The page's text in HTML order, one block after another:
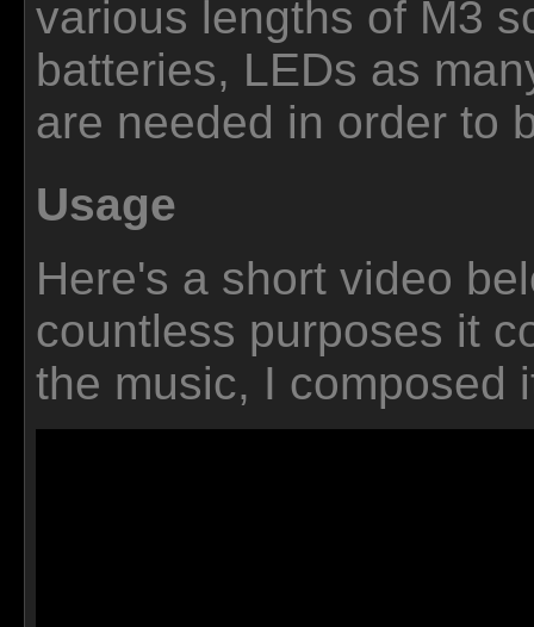
various lengths of M3
batteries, LEDs as
are needed in order to
Usage
Here's a short video
countless purposes it
the music, I composed